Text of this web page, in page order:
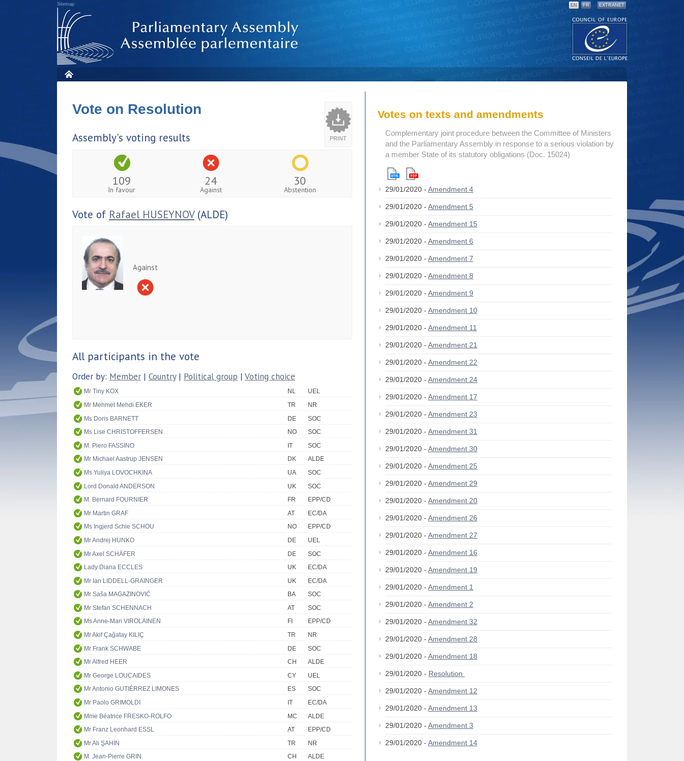
Sitemap EN FR EXTRANET
PRINT
Vote on Resolution
Assembly's voting results
109
In favour
24
Against
30
Abstention
Vote of Rafael HUSEYNOV(ALDE)
Against
All participants in the vote
Order by: Member | Country| Political group | Voting choice
Mr Tiny KOX NL
UEL
Mr Mehmet Mehdi EKER
TR
NR
Ms Doris BARNETT
DE
SOC
Ms Lise CHRISTOFFERSEN
NO
SOC
M. Piero FASSINO
IT
SOC
Mr Michael Aastrup JENSEN
DK
ALDE
Ms Yuliya LOVOCHKINA
UA
SOC
Lord Donald ANDERSON
UK
SOC
M. Bernard FOURNIER
FR
EPP/CD
Mr Martin GRAF
AT
EC/DA
Ms Ingjerd Schie SCHOU
NO
EPP/CD
Mr Andrej HUNKO
DE
UEL
Mr Axel SCHÄFER
DE
SOC
Lady Diana ECCLES
UK
EC/DA
Mr Ian LIDDELL-GRAINGER
UK
EC/DA
Mr Saša MAGAZINOVIĆ
BA
SOC
Mr Stefan SCHENNACH
AT
SOC
Ms Anne-Mari VIROLAINEN
FI
EPP/CD
Mr Akif Çağatay KILIÇ
TR
NR
Mr Frank SCHWABE
DE
SOC
Mr Alfred HEER
CH
ALDE
Mr George LOUCAIDES
CY
UEL
Mr Antonio GUTIÉRREZ LIMONES
ES
SOC
Mr Paolo GRIMOLDI
IT
EC/DA
Mme Béatrice FRESKO-ROLFO
MC
ALDE
Mr Franz Leonhard ESSL
AT
EPP/CD
Mr Ali ŞAHİN
TR
NR
M. Jean-Pierre GRIN
CH
ALDE
Votes on texts and amendments
Complementary joint procedure between the Committee of Ministers
and the Parliamentary Assembly in response to a serious violation by
a member State of its statutory obligations (Doc. 15024)
29/01/2020 - Amendment 4
29/01/2020 - Amendment 5
29/01/2020 - Amendment 15
29/01/2020 - Amendment 6
29/01/2020 - Amendment 7
29/01/2020 - Amendment 8
29/01/2020 - Amendment 9
29/01/2020 - Amendment 10
29/01/2020 - Amendment 11
29/01/2020 - Amendment 21
29/01/2020 - Amendment 22
29/01/2020 - Amendment 24
29/01/2020 - Amendment 17
29/01/2020 - Amendment 23
29/01/2020 - Amendment 31
29/01/2020 - Amendment 30
29/01/2020 - Amendment 25
29/01/2020 - Amendment 29
29/01/2020 - Amendment 20
29/01/2020 - Amendment 26
29/01/2020 - Amendment 27
29/01/2020 - Amendment 16
29/01/2020 - Amendment 19
29/01/2020 - Amendment 1
29/01/2020 - Amendment 2
29/01/2020 - Amendment 32
29/01/2020 - Amendment 28
29/01/2020 - Amendment 18
29/01/2020 - Resolution
29/01/2020 - Amendment 12
29/01/2020 - Amendment 13
29/01/2020 - Amendment 3
29/01/2020 - Amendment 14